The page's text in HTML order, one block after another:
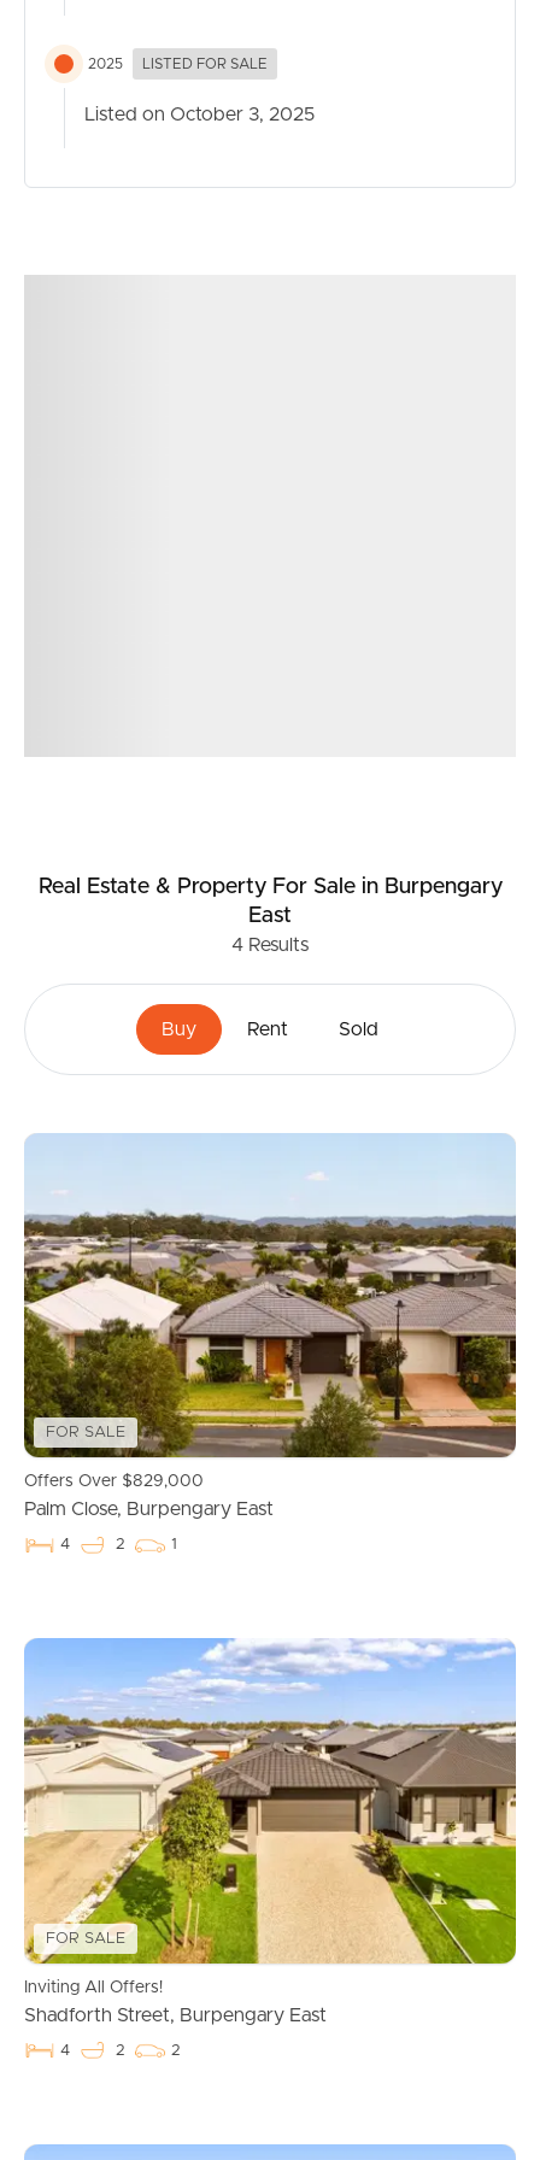
2025 LISTED FOR SALE
Listed on October 3, 2025
Real Estate & Property For Salein Burpengary
East
4 Results
Buy Rent Sold
FOR SALE
Offers Over $829,000
Palm Close, Burpengary East
4 2 1
FOR SALE
Inviting All Offers!
Shadforth Street, Burpengary East
4 2 2